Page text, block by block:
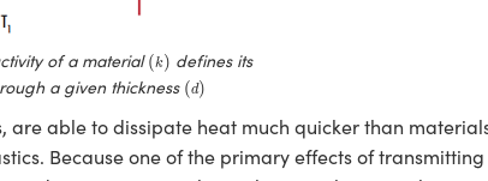
of a material(k)
(k) defines its
a given thickness (d)
(d)
able to dissipate heat much quicker than
Because one of the primary effects of transmitting